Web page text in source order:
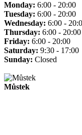
Monday: 6:00 - 20:00
Tuesday: 6:00 - 20:00
Wednesday: 6:00 -
Thursday: 6:00 - 20:00
Friday: 6:00 - 20:00
Saturday: 9:30 - 17:00
Sunday: Closed
Můstek